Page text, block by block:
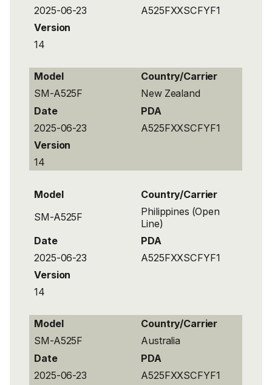
2025-06-23
A525FXXSCFYF1
Version
14
Model
Country/Carrier
SM-A525F
New Zealand
Date
PDA
2025-06-23
A525FXXSCFYF1
Version
14
Model
Country/Carrier
SM-A525F
Philippines (Open
Line)
Date
PDA
2025-06-23
A525FXXSCFYF1
Version
14
Model
Country/Carrier
SM-A525F
Australia
Date
PDA
2025-06-23
A525FXXSCFYF1